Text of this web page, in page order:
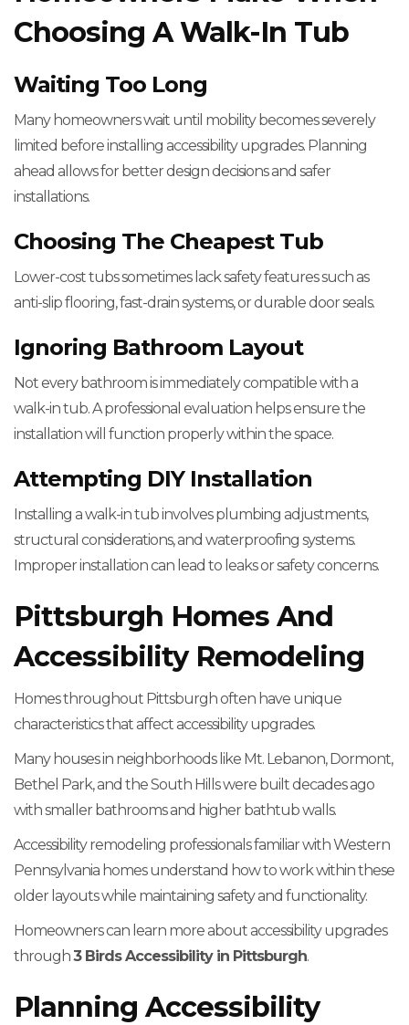
Choosing A Walk-In Tub
Waiting Too Long
Many homeowners wait until mobility becomes severely
limited before installing accessibility upgrades. Planning
ahead allows for better design decisions and safer
installations.
Choosing The Cheapest Tub
Lower-cost tubs sometimes lack safety features such as
anti-slip flooring, fast-drain systems, or durable door seals.
Ignoring Bathroom Layout
Not every bathroom is immediately compatible with a
walk-in tub. A professional evaluation helps ensure the
installation will function properly within the space.
Attempting DIY Installation
Installing a walk-in tub involves plumbing adjustments,
structural considerations, and waterproofing systems.
Improper installation can lead to leaks or safety concerns.
Pittsburgh Homes And
Accessibility Remodeling
Homes throughout Pittsburgh often have unique
characteristics that affect accessibility upgrades.
Many houses in neighborhoods like Mt. Lebanon, Dormont,
Bethel Park, and the South Hills were built decades ago
with smaller bathrooms and higher bathtub walls.
Accessibility remodeling professionals familiar with Western
Pennsylvania homes understand how to work within these
older layouts while maintaining safety and functionality.
Homeowners can learn more about accessibility upgrades
through3 Birds Accessibility in Pittsburgh.
Planning Accessibility